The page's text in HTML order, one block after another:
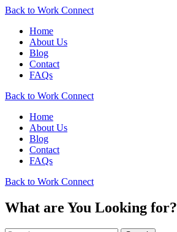
Back to Work Connect
Home
About Us
Blog
Contact
FAQs
Back to Work Connect
Home
About Us
Blog
Contact
FAQs
Back to Work Connect
What are You Looking for?